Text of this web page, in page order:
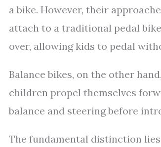
a bike. However, their
attach to a traditional pedal
over, allowing kids to pedal
Balance bikes, on the other
children propel themselves
balance and steering before
The fundamental distinction